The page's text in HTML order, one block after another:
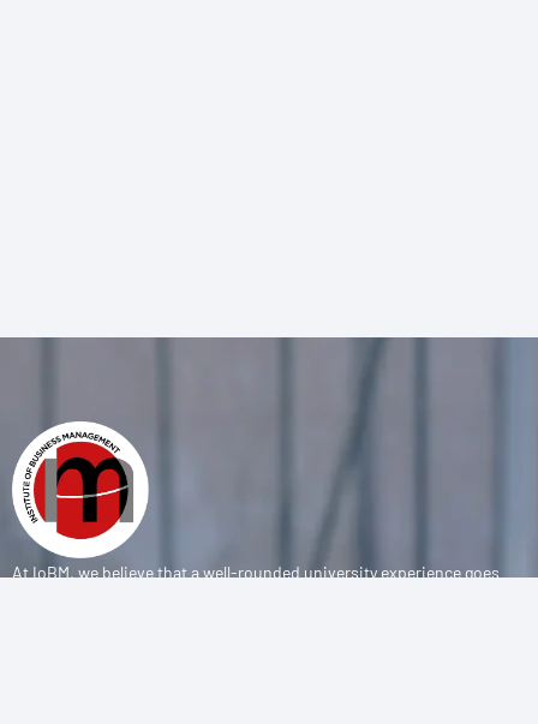
At IoBM, we believe that a well-rounded university experience goes